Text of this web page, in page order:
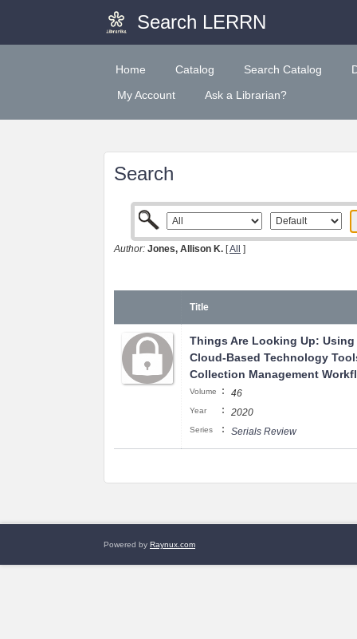
Search LERRN
Home Catalog Search Catalog
My Account
Ask a Librarian?
Search
Author: Jones, Allison K. [All ]
Title
Things Are Looking Up: Using
Cloud-Based Technology
Collection Management
Volume : 46
Year : 2020
Series : Serials Review
Powered by Raynux.com